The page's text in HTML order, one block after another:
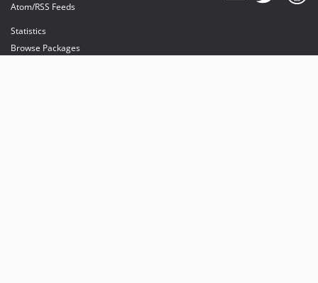
Atom/RSS Feeds
Statistics
Browse Packages